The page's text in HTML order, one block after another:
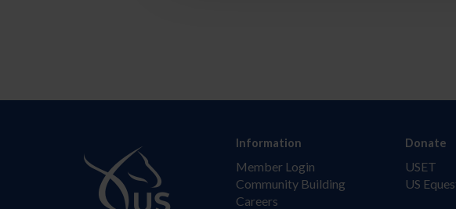
Information
Member Login
Community Building
Careers
Donate
USET
US